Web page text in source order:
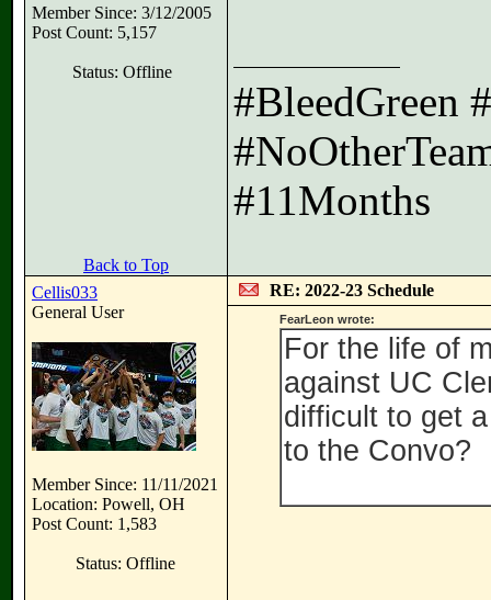
Member Since: 3/12/2005
Post Count: 5,157
Status: Offline
#BleedGreen
#11Months
Back to Top
Cellis033
General User
Member Since: 11/11/2021
Location: Powell, OH
Post Count: 1,583
Status: Offline
RE: 2022-23 Schedule
FearLeon wrote:
For the life of
against UC
difficult to get
to the Convo?